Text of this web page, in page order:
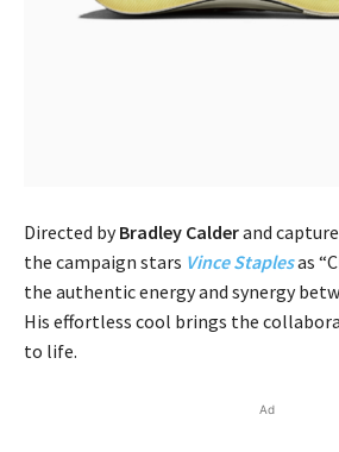
Directed byBradley Calderand
the campaign stars Vince Staplesas
the authentic energy and synergy
His effortless cool brings the
to life.
Ad